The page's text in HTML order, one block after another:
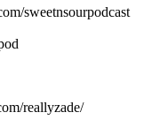
sweetnsourpodcast
reallyzade/